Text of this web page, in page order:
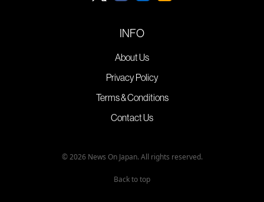
INFO
About Us
Privacy Policy
Terms & Conditions
Contact Us
© 2026 News On Japan. All rights reserved.
Back to top